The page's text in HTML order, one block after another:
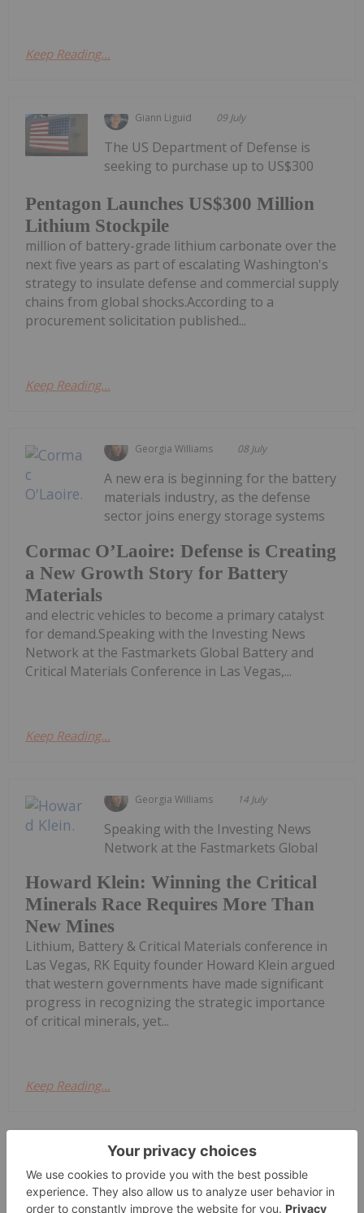
Keep Reading...
Giann Liguid 09 July
Pentagon Launches US$300 Million
Lithium Stockpile
The US Department of Defense is
seeking to purchase up to US$300
million of battery-grade lithium carbonate over the
next five years as part of escalating Washington's
strategy to insulate defense and commercial supply
chains from global shocks.According to a
procurement solicitation published...
Keep Reading...
Georgia Williams 08 July
Cormac O’Laoire: Defense is Creating
a New Growth Story for Battery
Materials
A new era is beginning for the battery
materials industry, as the defense
sector joins energy storage systems
and electric vehicles to become a primary catalyst
for demand.Speaking with the Investing News
Network at the Fastmarkets Global Battery and
Critical Materials Conference in Las Vegas,...
Keep Reading...
Georgia Williams 14 July
Howard Klein: Winning the Critical
Minerals Race Requires More Than
New Mines
Speaking with the Investing News
Network at the Fastmarkets Global
Lithium, Battery & Critical Materials conference in
Las Vegas, RK Equity founder Howard Klein argued
that western governments have made significant
progress in recognizing the strategic importance
of critical minerals, yet...
Keep Reading...
Giann Liguid 09 July
The US Department of Defense is
seeking to purchase up to US$300